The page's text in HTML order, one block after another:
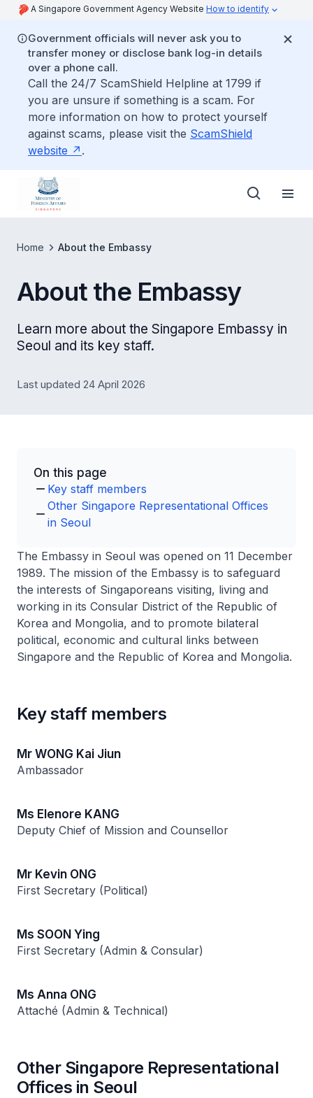
A Singapore Government Agency Website How to identify
Government officials will never ask you to
transfer money or disclose bank log-in details
over a phone call.
Call the 24/7 ScamShield Helpline at 1799 if
you are unsure if something is a scam. For
more information on how to protect yourself
against scams, please visit the ScamShield
website
.
Home About the Embassy
About the Embassy
Learn more about the Singapore Embassy in
Seoul and its key staff.
Last updated 24 April 2026
On this page
Key staff members
Other Singapore Representational Offices
in Seoul
The Embassy in Seoul was opened on 11 December
1989. The mission of the Embassy is to safeguard
the interests of Singaporeans visiting, living and
working in its Consular District of the Republic of
Korea and Mongolia, and to promote bilateral
political, economic and cultural links between
Singapore and the Republic of Korea and Mongolia.
Key staff members
Mr WONG Kai Jiun
Ambassador
Ms Elenore KANG
Deputy Chief of Mission and Counsellor
Mr Kevin ONG
First Secretary (Political)
Ms SOON Ying
First Secretary (Admin & Consular)
Ms Anna ONG
Attaché (Admin & Technical)
Other Singapore Representational
Offices in Seoul